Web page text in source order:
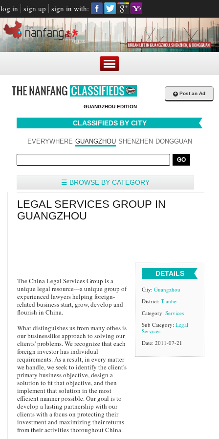
log in sign up sign in with:
GUANGZHOU EDITION
+ Post an Ad
CLASSIFIEDS BY CITY
EVERYWHERE GUANGZHOU SHENZHEN DONGGUAN
☰ BROWSE BY CATEGORY
LEGAL SERVICES GROUP IN
GUANGZHOU
The China Legal Services Group is a
unique legal resource---a unique group of
experienced lawyers helping foreign-
related business start, grow, develop and
flourish in China.
What distinguishes us from many othes is
our businesslike approach to solving our
clients' problems. We recognize that each
foreign investor has individual
requirements. As a result, in every matter
we handle, we seek to identify the client's
primary business objective, design a
solution to fit that objective, and then
implement that solution in the most
efficient manner possible. Our goal is to
develop a lasting partnership with our
clients with a focus on protecting their
investment and maximizing their returns
from their activities thoroughout China.
DETAILS
City: Guangzhou
District: Tianhe
Category: Services
Sub Category: Legal
Services
Date: 2011-07-21